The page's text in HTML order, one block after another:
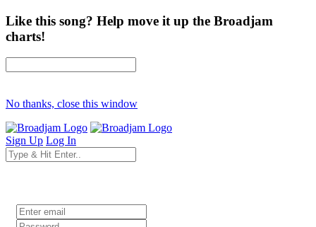
Like this song? Help move it up the Broadjam
charts!
No thanks, close this window
Sign Up Log In